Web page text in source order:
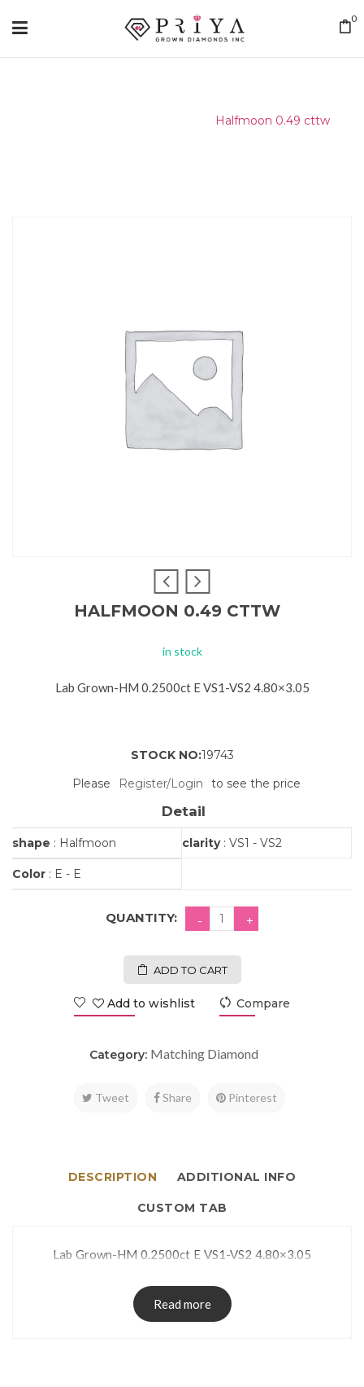
0
Halfmoon 0.49 cttw
HALFMOON 0.49 CTTW
in stock
Lab Grown-HM 0.2500ct E VS1-VS2 4.80×3.05
STOCK NO:19743
Please
Register/Login to see the price
Detail
shape : Halfmoon clarity: VS1 - VS2
Color : E - E
QUANTITY:
ADD TO CART
Add to wishlist Compare
Category: Matching Diamond
Tweet Share Pinterest
DESCRIPTION ADDITIONAL INFO
CUSTOM TAB
Lab Grown-HM 0.2500ct E VS1-VS2 4.80×3.05
Read more